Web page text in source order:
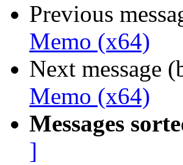
Previous
Memo (x64)
Next message
Memo (x64)
Messages
]